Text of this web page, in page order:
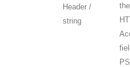
Header /
string